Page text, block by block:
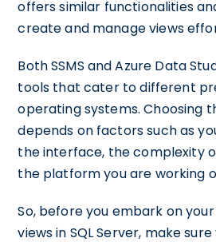
offers similar functionalities
create and manage views
Both SSMS and Azure Data
tools that cater to different
operating systems. Choosing
depends on factors such as
the interface, the complexity
the platform you are working
So, before you embark on
views in SQL Server, make